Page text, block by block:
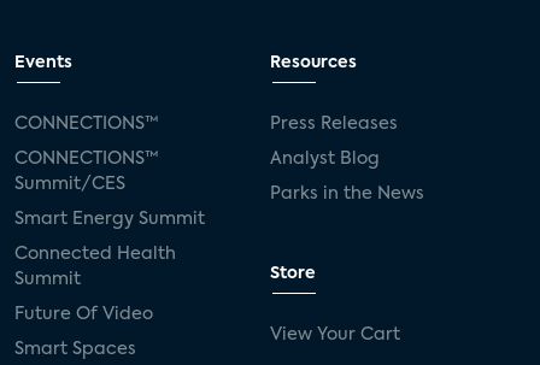
Events
CONNECTIONS™
CONNECTIONS™
Summit/CES
Smart Energy Summit
Connected Health
Summit
Future Of Video
Smart Spaces
Resources
Press Releases
Analyst Blog
Parks in the News
Store
View Your Cart